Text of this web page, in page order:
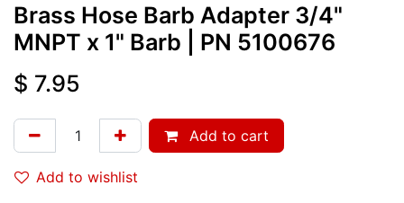
Brass Hose Barb Adapter 3/4"
MNPT x 1" Barb
| PN 5100676
$ 7.95
Add to cart
Add to wishlist